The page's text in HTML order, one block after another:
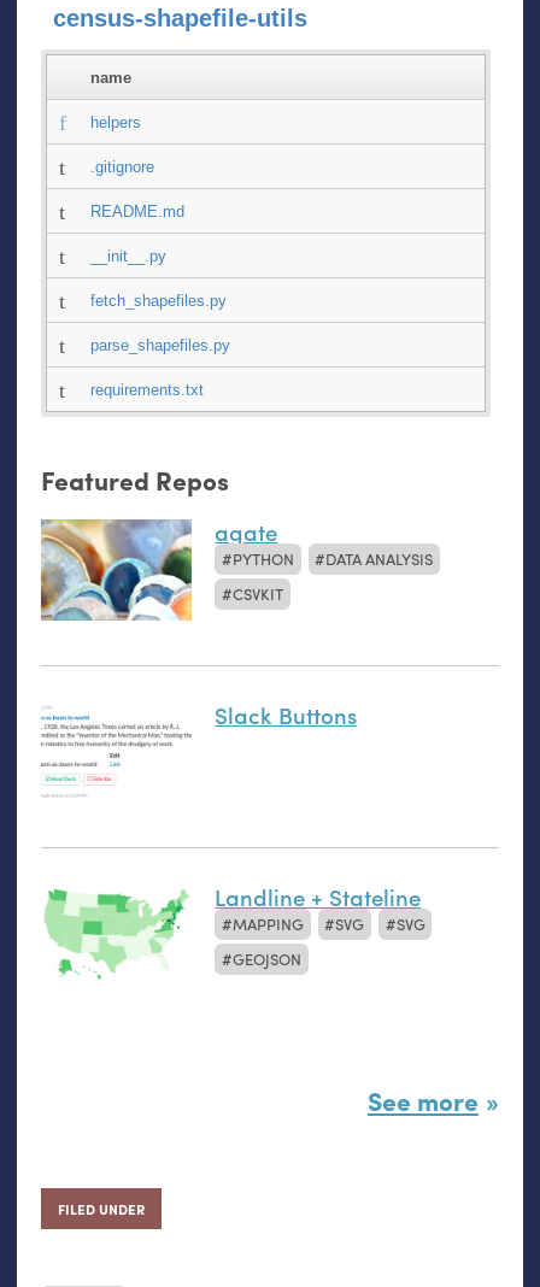
census-shapefile-utils
name
helpers
.gitignore
README.md
__init__.py
fetch_shapefiles.py
parse_shapefiles.py
requirements.txt
Featured Repos
agate
PYTHON
DATA ANALYSIS
CSVKIT
Slack Buttons
Landline + Stateline
MAPPING SVG
SVG
GEOJSON
See more
FILED UNDER